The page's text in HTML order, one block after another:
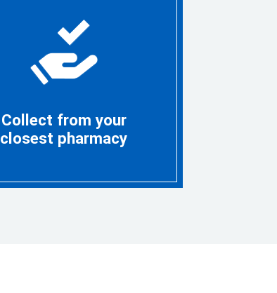
Collect from your
closest pharmacy